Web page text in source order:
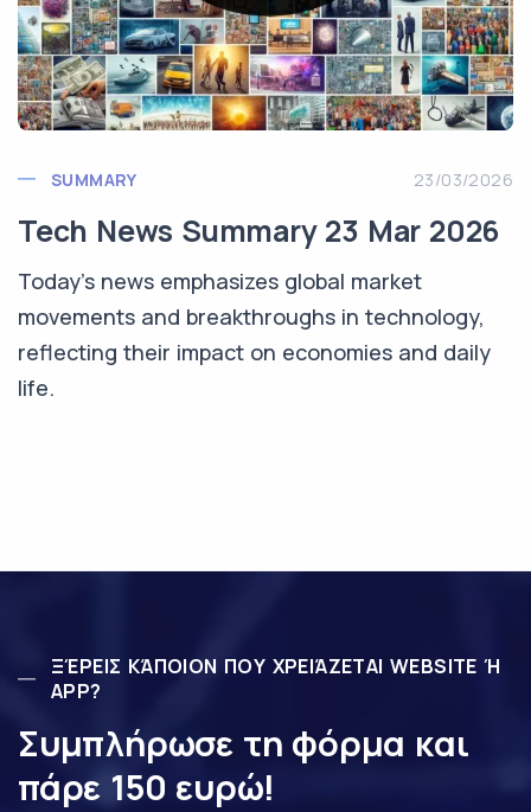
SUMMARY 23/03/2026
Tech News Summary 23 Mar 2026
Today's news emphasizes global market
movements and breakthroughs in technology,
reflecting their impact on economies and daily
life.
ΞΈΡΕΙΣ ΚΆΠΟΙΟΝ ΠΟΥ ΧΡΕΙΆΖΕΤΑΙ WEBSITE Ή
APP?
Συμπλήρωσε τη φόρμα και
πάρε 150 ευρώ!